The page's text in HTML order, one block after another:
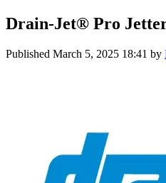
Drain-Jet® Pro
Published March 5, 2025 18:41 by